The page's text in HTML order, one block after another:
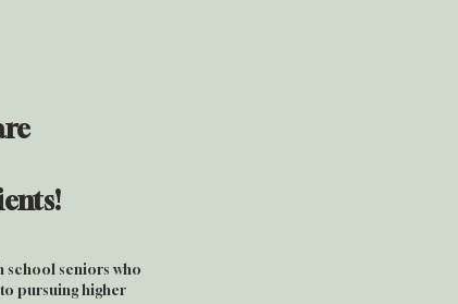
school seniors who
pursuing higher